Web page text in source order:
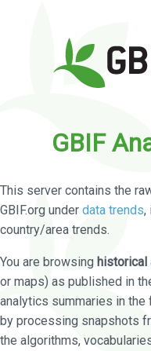
GBIF
This server contains the
GBIF.org under data trends,
country/area trends.
You are browsing historical
or maps) as published in
analytics summaries in the
by processing snapshots
the algorithms,